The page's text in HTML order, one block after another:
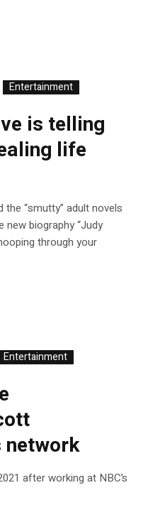
Entertainment
is telling
life
“smutty” adult novels
new biography “Judy
through your
Entertainment
network
after working at NBC’s